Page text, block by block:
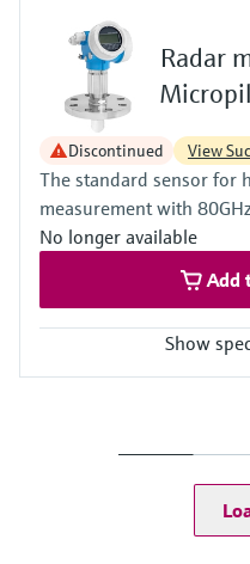
Radar
Discontinued View
The standard sensor for
measurement with
No longer available
Add
Show
Process pressure / max.